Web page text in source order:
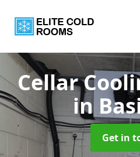
Cellar
in
Get in